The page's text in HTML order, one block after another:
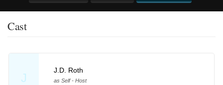
Cast
J
J.D. Roth
as Self - Host